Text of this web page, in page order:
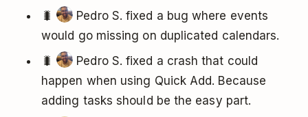
🐛
Pedro S. fixed a bug where events
would go missing on duplicated calendars.
🐛
Pedro S. fixed a crash that could
happen when using Quick Add. Because
adding tasks should be the easy part.